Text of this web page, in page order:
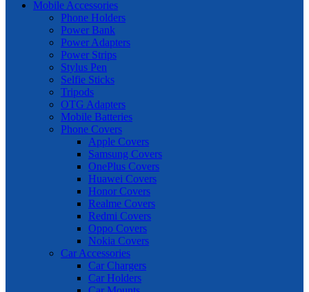
Mobile Accessories
Phone Holders
Power Bank
Power Adapters
Power Strips
Stylus Pen
Selfie Sticks
Tripods
OTG Adapters
Mobile Batteries
Phone Covers
Apple Covers
Samsung Covers
OnePlus Covers
Huawei Covers
Honor Covers
Realme Covers
Redmi Covers
Oppo Covers
Nokia Covers
Car Accessories
Car Chargers
Car Holders